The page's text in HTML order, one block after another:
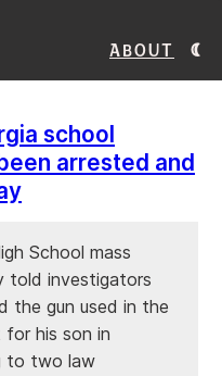
About
school
arrested and
School mass
told investigators
the gun used in the
for his son in
to two law